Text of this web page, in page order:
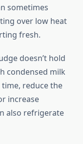
sometimes
over low heat
fresh.
doesn’t hold
condensed milk
reduce the
increase
also refrigerate